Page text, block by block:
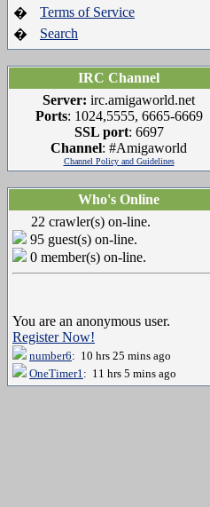
�
Terms of Service
�
Search
IRC Channel
Server: irc.amigaworld.net
Ports: 1024,5555, 6665-6669
SSL port: 6697
Channel: #Amigaworld
Channel Policy and Guidelines
Who's Online
22 crawler(s) on-line.
95 guest(s) on-line.
0 member(s) on-line.
You are an anonymous user.
Register Now!
number6: 10 hrs 25 mins ago
OneTimer1: 11 hrs 5 mins ago